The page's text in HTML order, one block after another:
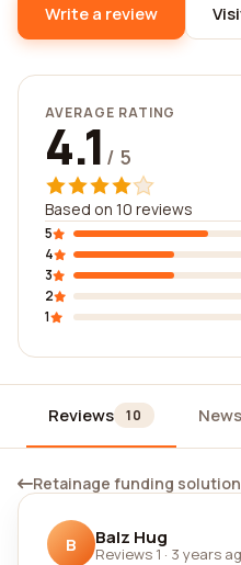
Write a review
AVERAGE RATING
4.1 / 5
Based on 10 reviews
5
4
3
2
1
Reviews 10
Retainage funding
B Balz Hug
Reviews 1 · 3 years